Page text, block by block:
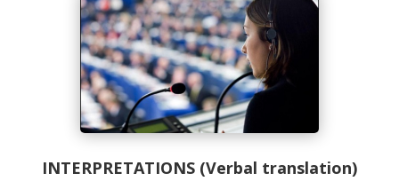
INTERPRETATIONS (Verbal translation)